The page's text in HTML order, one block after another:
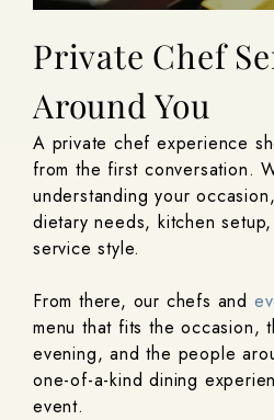
Private Chef
Around You
A private chef experience
from the first conversation.
understanding your
dietary needs, kitchen
service style.
From there, our chefs and
menu that fits the occasion,
evening, and the people
one-of-a-kind dining
event.